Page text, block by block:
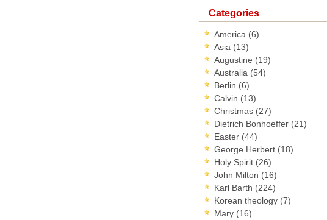
Categories
America (6)
Asia (13)
Augustine (19)
Australia (54)
Berlin (6)
Calvin (13)
Christmas (27)
Dietrich Bonhoeffer (21)
Easter (44)
George Herbert (18)
Holy Spirit (26)
John Milton (16)
Karl Barth (224)
Korean theology (7)
Mary (16)